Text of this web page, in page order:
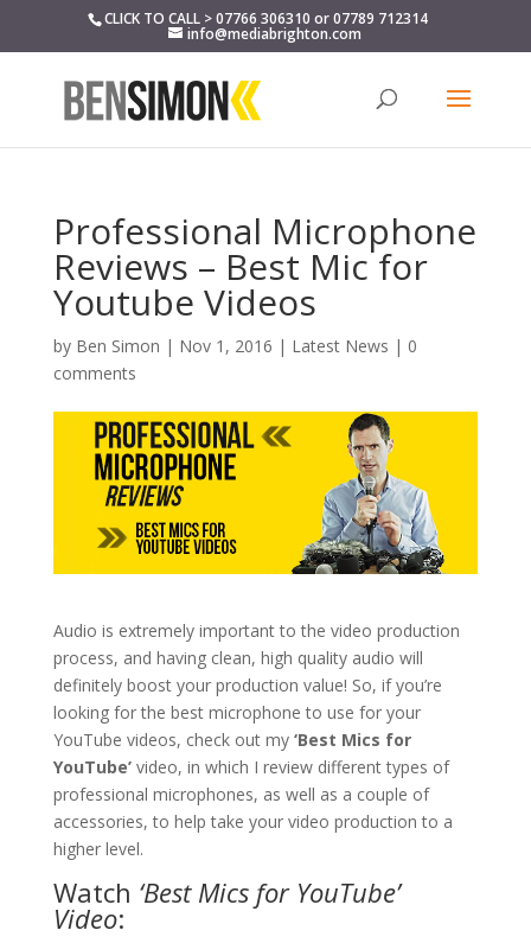
CLICK TO CALL > 07766 306310 or 07789 712314
info@mediabrighton.com
Professional Microphone
Reviews – Best Mic for
Youtube Videos
by Ben Simon | Nov 1, 2016 | Latest News | 0
comments
Audio is extremely important to the video production
process, and having clean, high quality audio will
definitely boost your production value! So, if you’re
looking for the best microphone to use for your
YouTube videos, check out my ‘Best Mics for
YouTube’video, in which I review different types of
professional microphones, as well as a couple of
accessories, to help take your video production to a
higher level.
Watch ‘Best Mics for YouTube’
Video: